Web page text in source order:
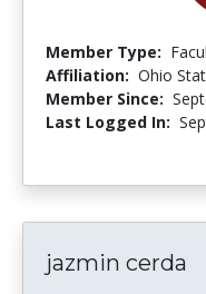
Member Type:
Affiliation: Ohio
Member Since:
Last Logged In:
jazmin cerda